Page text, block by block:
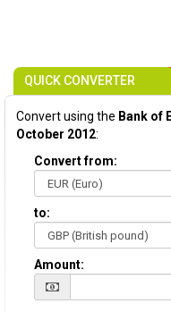
QUICK CONVERTER
Convert using the Bank of
October 2012:
Convert from:
to:
Amount: